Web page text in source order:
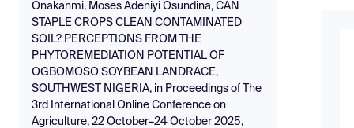
Onakanmi, Moses Adeniyi Osundina, CAN
STAPLE CROPS CLEAN CONTAMINATED
SOIL? PERCEPTIONS FROM THE
PHYTOREMEDIATION POTENTIAL OF
OGBOMOSO SOYBEAN LANDRACE,
SOUTHWEST NIGERIA, in Proceedings of The
3rd International Online Conference on
Agriculture, 22 October–24 October 2025,